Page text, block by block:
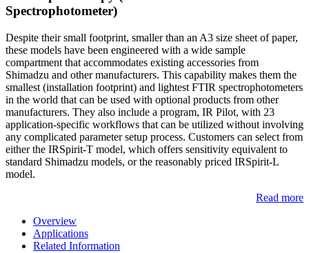
Spectrophotometer)
Despite their small footprint, smaller than an A3 size sheet of paper,
these models have been engineered with a wide sample
compartment that accommodates existing accessories from
Shimadzu and other manufacturers. This capability makes them the
smallest (installation footprint) and lightest FTIR spectrophotometers
in the world that can be used with optional products from other
manufacturers. They also include a program, IR Pilot, with 23
application-specific workflows that can be utilized without involving
any complicated parameter setup process. Customers can select from
either the IRSpirit-T model, which offers sensitivity equivalent to
standard Shimadzu models, or the reasonably priced IRSpirit-L
model.
Read more
Overview
Applications
Related Information